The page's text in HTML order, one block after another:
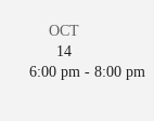
OCT
14
6:00 pm- 8:00 pm